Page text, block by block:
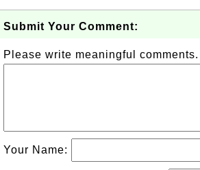
Submit Your Comment:
Please write meaningful
Your Name: